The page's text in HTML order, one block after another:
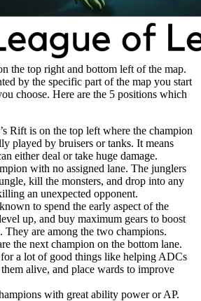
the top right and bottom left of the map.
by the specific part of the map you start
choose. Here are the 5 positions which
Rift is on the top left where the champion
played by bruisers or tanks. It means
either deal or take huge damage.
with no assigned lane. The junglers
kill the monsters, and drop into any
an unexpected opponent.
to spend the early aspect of the
up, and buy maximum gears to boost
They are among the two champions.
the next champion on the bottom lane.
for a lot of good things like helping ADCs
alive, and place wards to improve
with great ability power or AP.